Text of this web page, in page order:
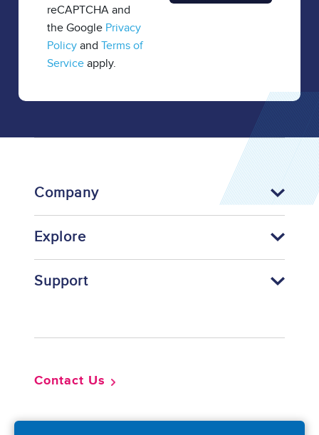
reCAPTCHA and
the Google Privacy
Policy and Terms of
Service apply.
Company
Explore
Support
Contact Us